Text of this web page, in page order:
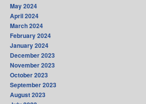
May 2024
April 2024
March 2024
February 2024
January 2024
December 2023
November 2023
October 2023
September 2023
August 2023